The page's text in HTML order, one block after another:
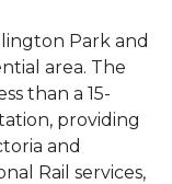
Park and
area. The
than a 15-
providing
and
Rail services,